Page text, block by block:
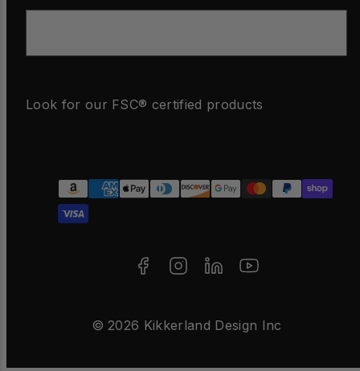
Look for our FSC® certified products
Payment
methods
© 2026 Kikkerland Design Inc